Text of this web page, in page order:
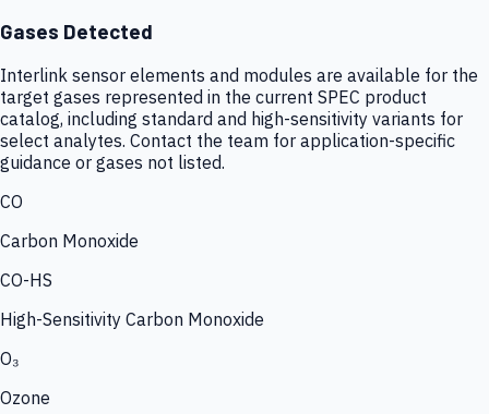
Gases Detected
Interlink sensor elements and modules are available for the
target gases represented in the current SPEC product
catalog, including standard and high-sensitivity variants for
select analytes. Contact the team for application-specific
guidance or gases not listed.
CO
Carbon Monoxide
CO-HS
High-Sensitivity Carbon Monoxide
O₃
Ozone